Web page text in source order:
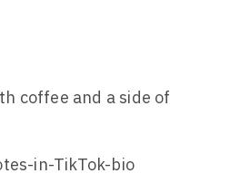
coffee and a side of